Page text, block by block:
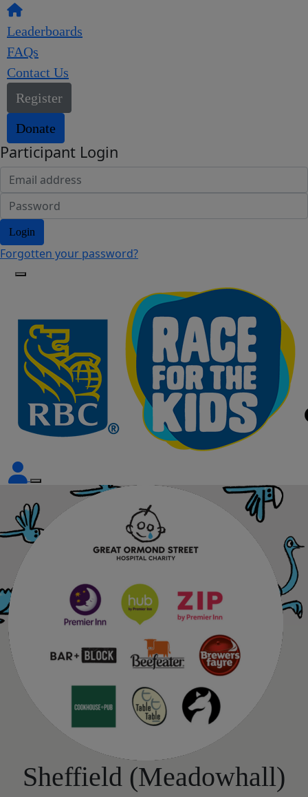
Leaderboards
FAQs
Contact Us
Register
Donate
Participant Login
Login
Forgotten your password?
Sheffield (Meadowhall)